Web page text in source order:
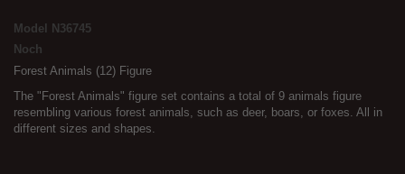
Model
N36745
Noch
Forest Animals (12) Figure
The "Forest Animals" figure set contains a total of 9 animals figure
resembling various forest animals, such as deer, boars, or foxes. All in
different sizes and shapes.